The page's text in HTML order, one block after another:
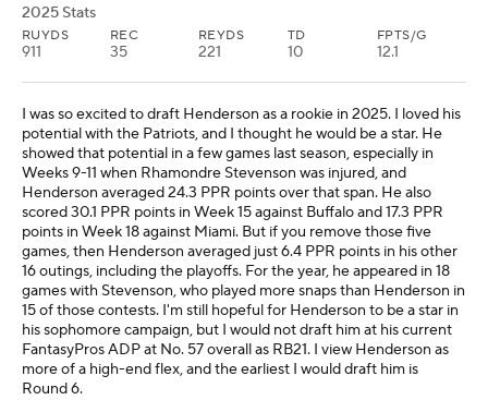
2025 Stats
RUYDS
911
REC
35
REYDS
221
TD
10
FPTS/G
12.1
I was so excited to draft Henderson as a rookie in 2025. I loved his
potential with the Patriots, and I thought he would be a star. He
showed that potential in a few games last season, especially in
Weeks 9-11 when Rhamondre Stevenson was injured, and
Henderson averaged 24.3 PPR points over that span. He also
scored 30.1 PPR points in Week 15 against Buffalo and 17.3 PPR
points in Week 18 against Miami. But if you remove those five
games, then Henderson averaged just 6.4 PPR points in his other
16 outings, including the playoffs. For the year, he appeared in 18
games with Stevenson, who played more snaps than Henderson in
15 of those contests. I'm still hopeful for Henderson to be a star in
his sophomore campaign, but I would not draft him at his current
FantasyPros ADP at No. 57 overall as RB21. I view Henderson as
more of a high-end flex, and the earliest I would draft him is
Round 6.